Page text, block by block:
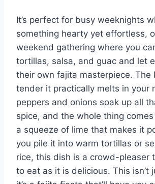
It’s perfect for busy weeknights
something hearty yet effortless,
weekend gathering where you
tortillas, salsa, and guac and let
their own fajita masterpiece. The
tender it practically melts in your
peppers and onions soak up all
spice, and the whole thing
a squeeze of lime that makes it
you pile it into warm tortillas or
rice, this dish is a crowd-pleaser
to eat as it is delicious. This isn’t